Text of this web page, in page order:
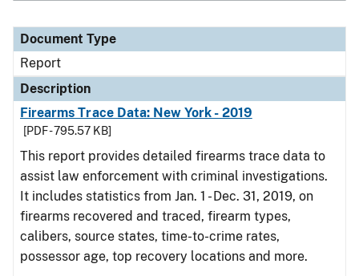
Document Type
Report
Description
Firearms Trace Data: New York - 2019
[PDF - 795.57 KB]
This report provides detailed firearms trace data to
assist law enforcement with criminal investigations.
It includes statistics from Jan. 1 - Dec. 31, 2019, on
firearms recovered and traced, firearm types,
calibers, source states, time-to-crime rates,
possessor age, top recovery locations and more.